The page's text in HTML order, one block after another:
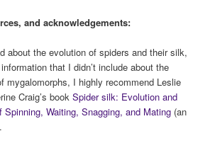
and acknowledgements:
about the evolution of spiders and their silk,
that I didn’t include about the
mygalomorphs, I highly recommend Leslie
Craig’s bookSpider silk: Evolution and
Spinning, Waiting, Snagging, and Mating (an